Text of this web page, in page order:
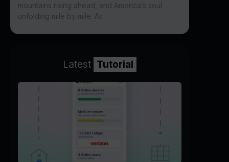
mountains rising ahead, and America’s soul
unfolding mile by mile. As
Latest Tutorial